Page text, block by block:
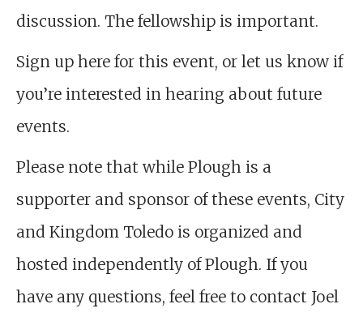
discussion. The fellowship is important.
Sign up here for this event, or let us know if
you’re interested in hearing about future
events.
Please note that while Plough is a
supporter and sponsor of these events, City
and Kingdom Toledo is organized and
hosted independently of Plough. If you
have any questions, feel free to contact Joel